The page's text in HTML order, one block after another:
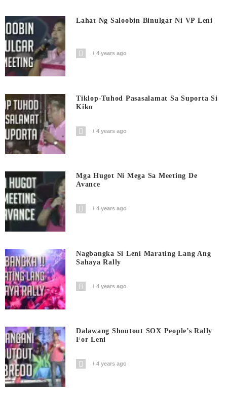
Lahat Ng Saloobin Binulgar Ni VP Leni
4 years ago
Tiklop-Tuhod Pasasalamat Sa Suporta Si
Kiko
4 years ago
Mga Hugot Ni Mega Sa Meeting De
Avance
4 years ago
Nagbangka Si Leni Marating Lang Ang
Sahaya Rally
4 years ago
Dalawang Shoutout SOX People’s Rally
For Leni
4 years ago